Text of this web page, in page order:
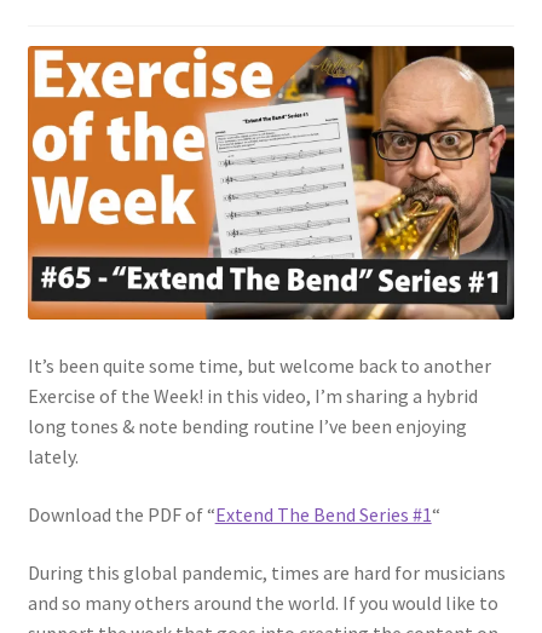
It’s been quite some time, but welcome back to another
Exercise of the Week! in this video, I’m sharing a hybrid
long tones & note bending routine I’ve been enjoying
lately.
Download the PDF of “Extend The Bend Series #1“
During this global pandemic, times are hard for musicians
and so many others around the world. If you would like to